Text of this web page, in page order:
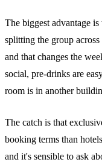
The biggest advantage
splitting the group
and that changes the
social, pre-drinks are
room is in another
The catch is that
booking terms than
and it's sensible to ask